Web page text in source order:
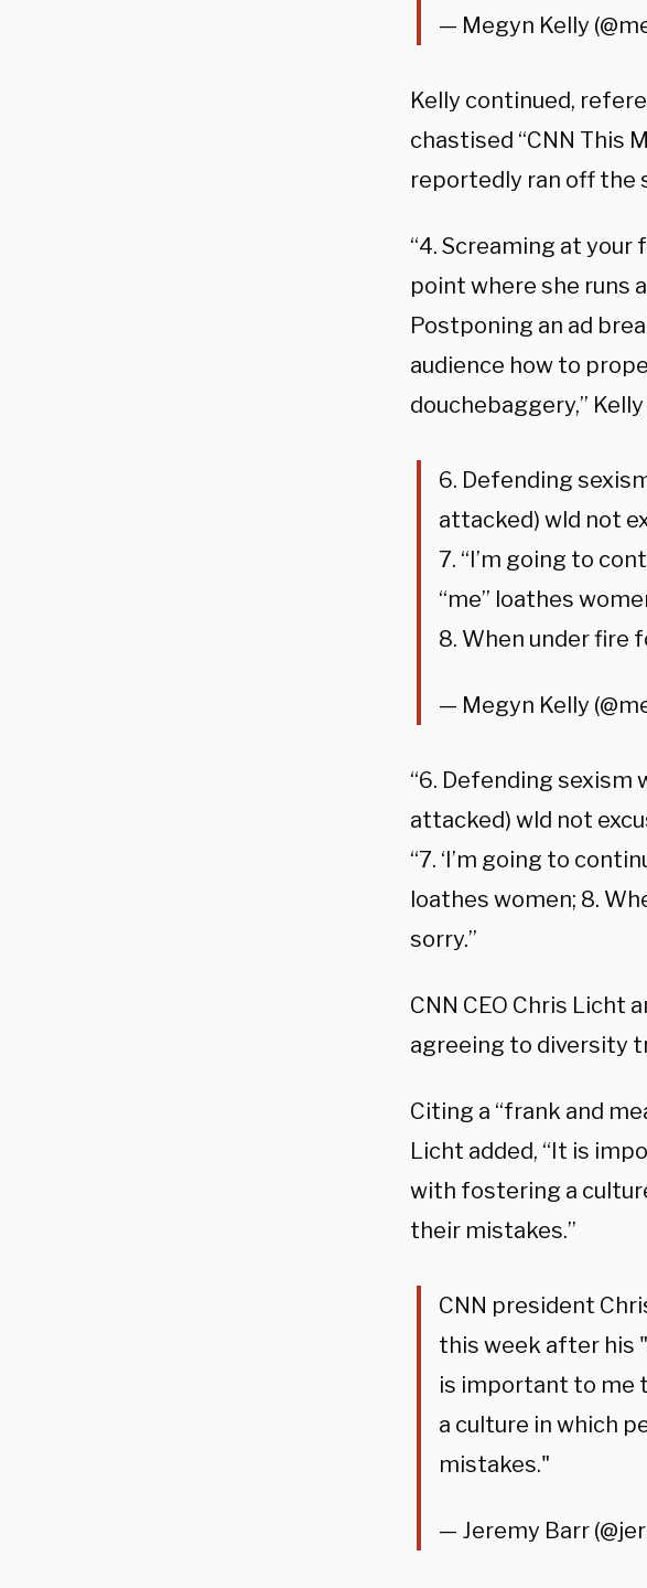
— Megyn Kelly
Kelly continued,
chastised “CNN This
reportedly ran off the
“4. Screaming at
point where she runs
Postponing an ad
audience how to
douchebaggery,”
6. Defending
attacked) wld not
7. “I’m going to
“me” loathes
8. When under fire
— Megyn Kelly
“6. Defending sexism
attacked) wld not
“7. ‘I’m going to
loathes women; 8.
sorry.”
CNN CEO Chris Licht
agreeing to diversity
Citing a “frank and
Licht added, “It is
with fostering a
their mistakes.”
CNN president
this week after his
is important to me
a culture in which
mistakes."
— Jeremy Barr